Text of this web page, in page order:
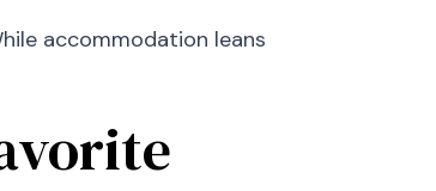
accommodation leans